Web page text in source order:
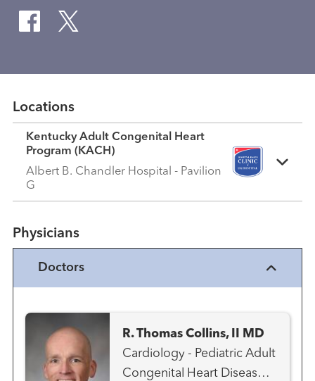
Locations
Kentucky Adult Congenital Heart
Program (KACH)
Albert B. Chandler Hospital - Pavilion
G
Physicians
Doctors
R. Thomas Collins, II MD
Cardiology - Pediatric Adult
Congenital Heart Disease